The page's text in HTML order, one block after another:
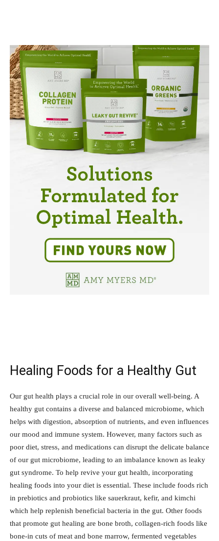
Healing Foods for a Healthy Gut
Our gut health plays a crucial role in our overall well-being. A
healthy gut contains a diverse and balanced microbiome, which
helps with digestion, absorption of nutrients, and even influences
our mood and immune system. However, many factors such as
poor diet, stress, and medications can disrupt the delicate balance
of our gut microbiome, leading to an imbalance known as leaky
gut syndrome. To help revive your gut health, incorporating
healing foods into your diet is essential. These include foods rich
in prebiotics and probiotics like sauerkraut, kefir, and kimchi
which help replenish beneficial bacteria in the gut. Other foods
that promote gut healing are bone broth, collagen-rich foods like
bone-in cuts of meat and bone marrow, fermented vegetables